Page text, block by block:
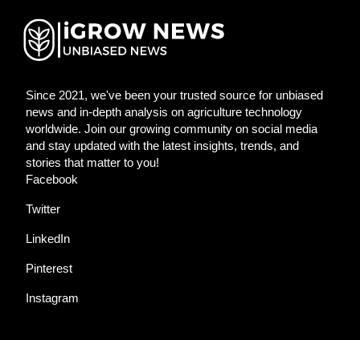
Since 2021, we've been your trusted source for unbiased
news and in-depth analysis on agriculture technology
worldwide. Join our growing community on social media
and stay updated with the latest insights, trends, and
stories that matter to you!
Facebook
Twitter
LinkedIn
Pinterest
Instagram